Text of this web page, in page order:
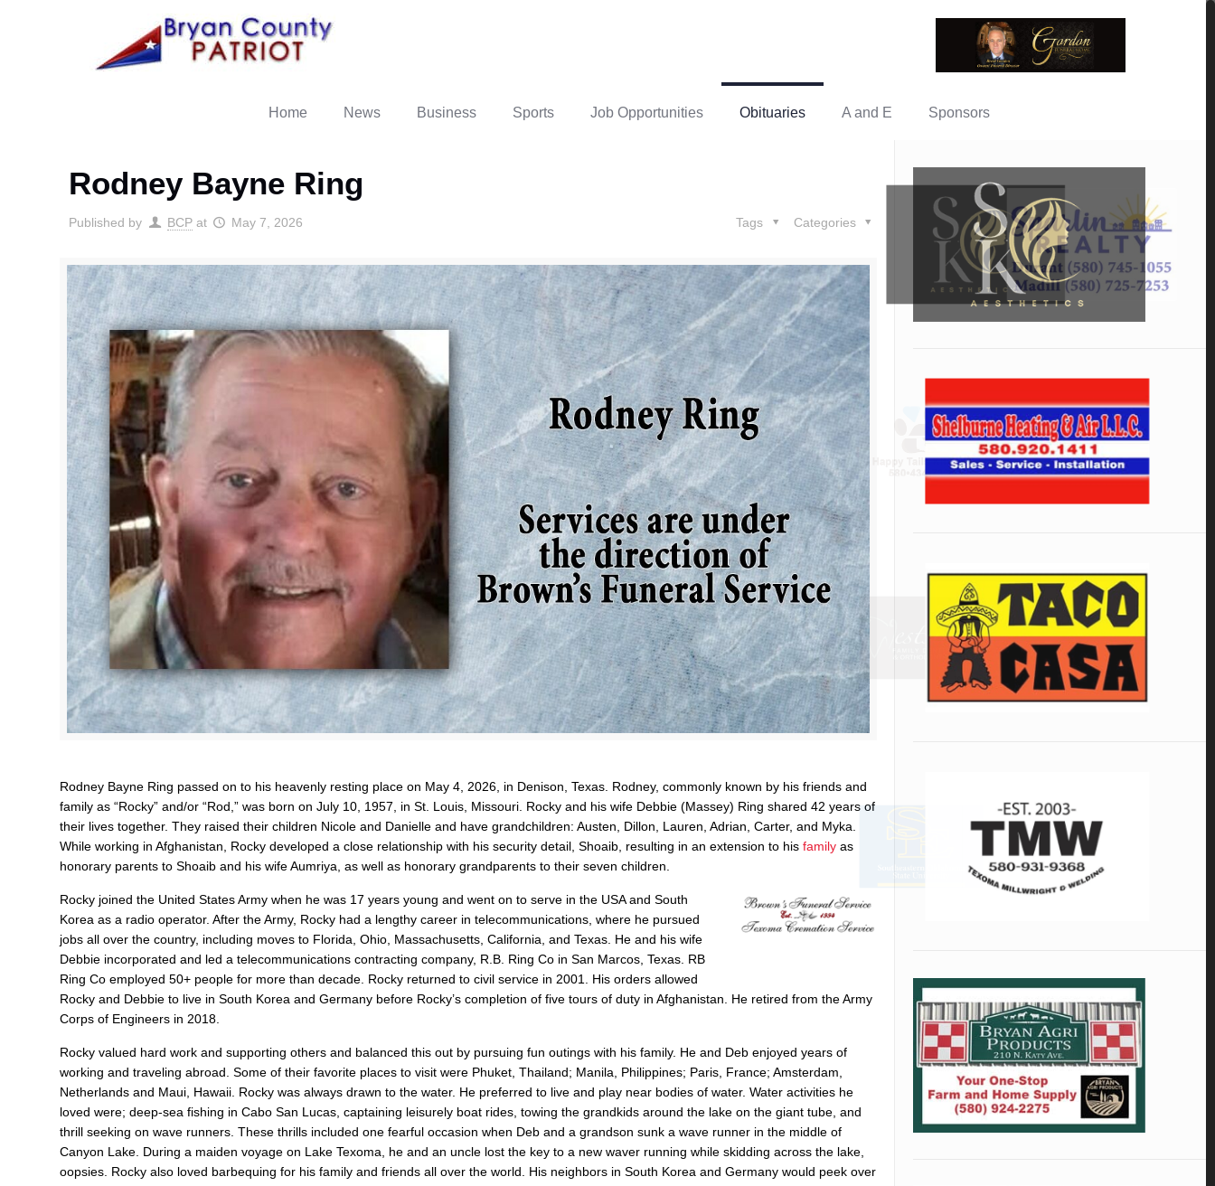
Home News Business Sports Job Opportunities Obituaries A and E Sponsors
Rodney Bayne Ring
Published by BCP at May 7, 2026 Categories
Tags
Rodney Bayne Ring passed on to his heavenly resting place on May 4, 2026, in Denison, Texas. Rodney, commonly known by his friends and
family as “Rocky” and/or “Rod,” was born on July 10, 1957, in St. Louis, Missouri. Rocky and his wife Debbie (Massey) Ring shared 42 years of
their lives together. They raised their children Nicole and Danielle and have grandchildren: Austen, Dillon, Lauren, Adrian, Carter, and Myka.
While working in Afghanistan, Rocky developed a close relationship with his security detail, Shoaib, resulting in an extension to hisfamily as
honorary parents to Shoaib and his wife Aumriya, as well as honorary grandparents to their seven children.
Rocky joined the United States Army when he was 17 years young and went on to serve in the USA and South
Korea as a radio operator. After the Army, Rocky had a lengthy career in telecommunications, where he pursued
jobs all over the country, including moves to Florida, Ohio, Massachusetts, California, and Texas. He and his wife
Debbie incorporated and led a telecommunications contracting company, R.B. Ring Co in San Marcos, Texas. RB
Ring Co employed 50+ people for more than decade. Rocky returned to civil service in 2001. His orders allowed
Rocky and Debbie to live in South Korea and Germany before Rocky’s completion of five tours of duty in Afghanistan. He retired from the Army
Corps of Engineers in 2018.
Rocky valued hard work and supporting others and balanced this out by pursuing fun outings with his family. He and Deb enjoyed years of
working and traveling abroad. Some of their favorite places to visit were Phuket, Thailand; Manila, Philippines; Paris, France; Amsterdam,
Netherlands and Maui, Hawaii. Rocky was always drawn to the water. He preferred to live and play near bodies of water. Water activities he
loved were; deep-sea fishing in Cabo San Lucas, captaining leisurely boat rides, towing the grandkids around the lake on the giant tube, and
thrill seeking on wave runners. These thrills included one fearful occasion when Deb and a grandson sunk a wave runner in the middle of
Canyon Lake. During a maiden voyage on Lake Texoma, he and an uncle lost the key to a new waver running while skidding across the lake,
oopsies. Rocky also loved barbequing for his family and friends all over the world. His neighbors in South Korea and Germany would peek over